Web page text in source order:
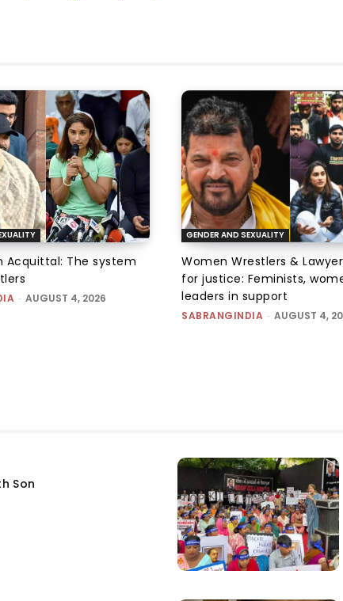
Acquittal: The system
- AUGUST 4, 2026
GENDER AND SEXUALITY
Women Wrestlers &
for justice: Feminists,
leaders in support
SABRANGINDIA - AUGUST 4,
Son